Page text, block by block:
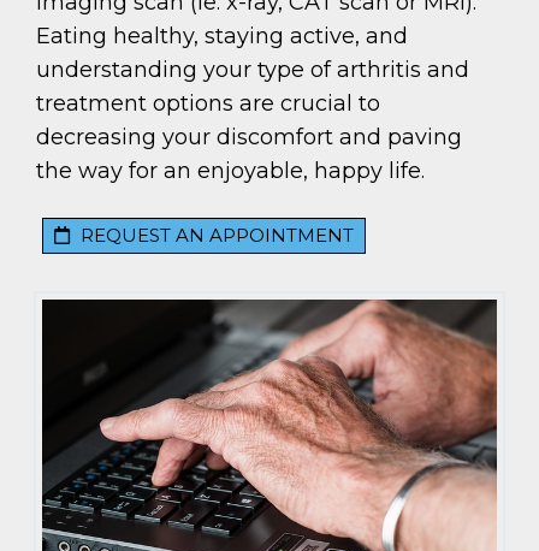
Eating healthy, staying active, and
understanding your type of arthritis and
treatment options are crucial to
decreasing your discomfort and paving
the way for an enjoyable, happy life.
REQUEST AN APPOINTMENT